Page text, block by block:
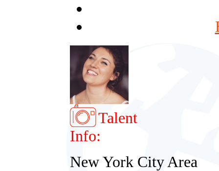
Talent
Info:
New York City Area